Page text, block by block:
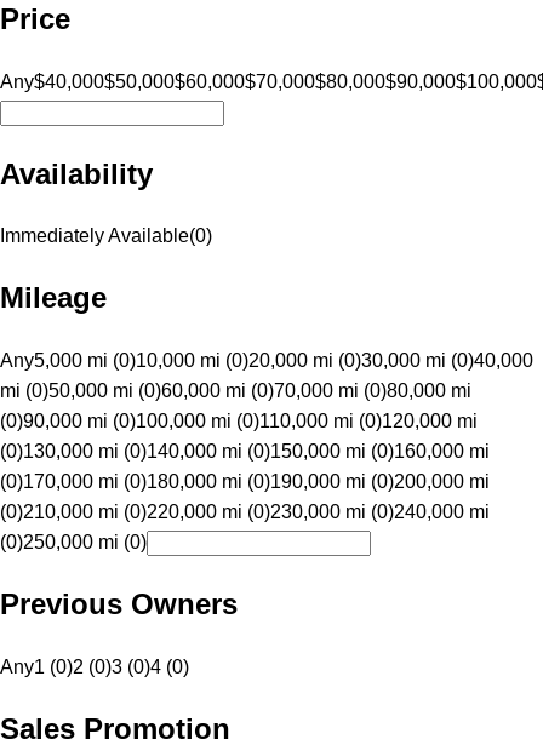
Price
Any$40,000$50,000$60,000$70,000$80,000$90,000$100,000
Availability
Immediately Available(0)
Mileage
Any5,000 mi (0)10,000 mi (0)20,000 mi (0)30,000 mi (0)40,000
mi (0)50,000 mi (0)60,000 mi (0)70,000 mi (0)80,000 mi
(0)90,000 mi (0)100,000 mi (0)110,000 mi (0)120,000 mi
(0)130,000 mi (0)140,000 mi (0)150,000 mi (0)160,000 mi
(0)170,000 mi (0)180,000 mi (0)190,000 mi (0)200,000 mi
(0)210,000 mi (0)220,000 mi (0)230,000 mi (0)240,000 mi
(0)250,000 mi (0)
Previous Owners
Any1 (0)2 (0)3 (0)4 (0)
Sales Promotion